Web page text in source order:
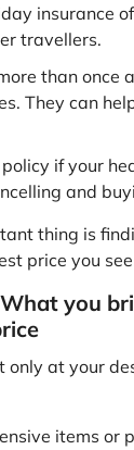
insurance
travellers.
than once
They can
if your
and
thing is
price you
you
only at your
items or